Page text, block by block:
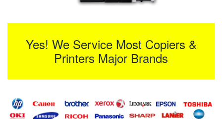
Yes! We Service Most Copiers &
Printers Major Brands